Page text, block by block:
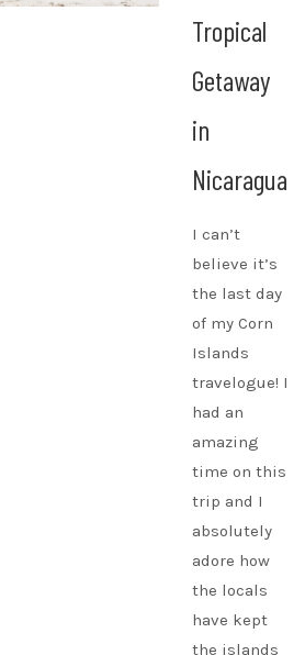
Tropical
Getaway
in
Nicaragua
I can’t
believe it’s
the last day
of my Corn
Islands
travelogue! I
had an
amazing
time on this
trip and I
absolutely
adore how
the locals
have kept
the islands